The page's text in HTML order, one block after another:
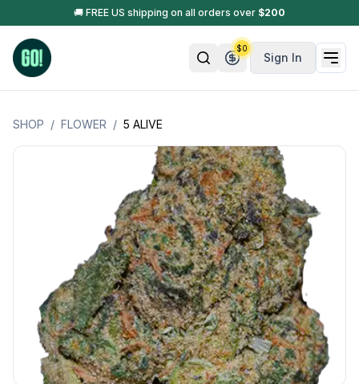
🚚 FREE US shipping on all orders over $200
Sign In
$0
SHOP / FLOWER / 5 ALIVE